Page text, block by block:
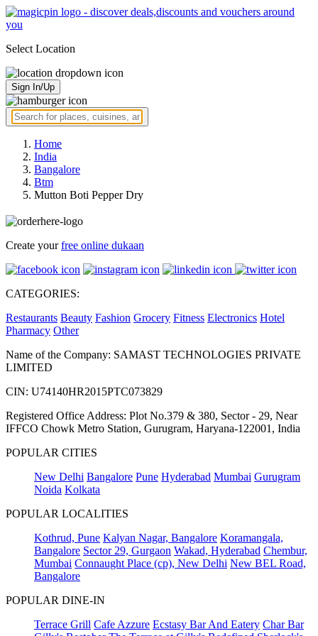
Select Location
Sign In/Up
Home
India
Bangalore
Btm
Mutton Boti Pepper Dry
Create yourfree online dukaan
CATEGORIES:
Restaurants Beauty Fashion Grocery Fitness Electronics Hotel
Pharmacy Other
Name of the Company: SAMAST TECHNOLOGIES PRIVATE
LIMITED
CIN: U74140HR2015PTC073829
Registered Office Address: Plot No.379 & 380, Sector - 29, Near
IFFCO Chowk Metro Station, Gurugram, Haryana-122001, India
POPULAR CITIES
New Delhi Bangalore Pune Hyderabad Mumbai Gurugram
Noida Kolkata
POPULAR LOCALITIES
Kothrud, Pune Kalyan Nagar, Bangalore Koramangala,
Bangalore Sector 29, Gurgaon Wakad, Hyderabad Chembur,
Mumbai Connaught Place (cp), New Delhi New BEL Road,
Bangalore
POPULAR DINE-IN
Terrace Grill Cafe Azzure Ecstasy Bar And Eatery Char Bar